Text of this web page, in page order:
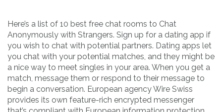
Here’s a list of 10 best free chat rooms to Chat
Anonymously with Strangers. Sign up for a dating app if
you wish to chat with potential partners. Dating apps let
you chat with your potential matches, and they might be
a nice way to meet singles in your area. When you get a
match, message them or respond to their message to
begin a conversation. European agency Wire Swiss
provides its own feature-rich encrypted messenger